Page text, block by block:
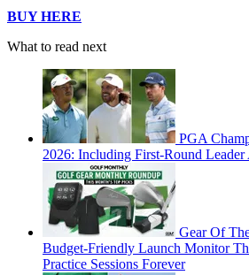
BUY HERE
What to read next
PGA
2026: Including First-Round
Gear Of
Budget-Friendly Launch Monitor
Practice Sessions Forever